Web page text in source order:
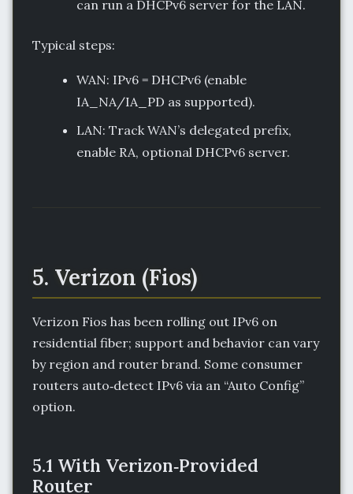
can run a DHCPv6 server for the LAN.
Typical steps:
WAN: IPv6 = DHCPv6 (enable
IA_NA/IA_PD as supported).
LAN: Track WAN’s delegated prefix,
enable RA, optional DHCPv6 server.
5. Verizon (Fios)
Verizon Fios has been rolling out IPv6 on
residential fiber; support and behavior can vary
by region and router brand. Some consumer
routers auto‑detect IPv6 via an “Auto Config”
option.
5.1 With Verizon‑Provided
Router